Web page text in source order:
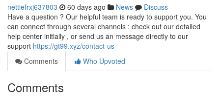
nettiefrxj637803 60 days ago News
Discuss
Have a question ? Our helpful team is ready to support you. You
can connect through several channels : check out our detailed
help center initially , or send us an message directly to our
support https://gt99.xyz/contact-us
Comments
Who Upvoted
Comments